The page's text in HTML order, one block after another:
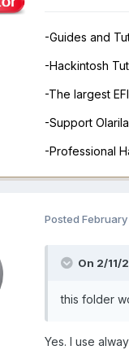
-Guides and
-Hackintosh
-The largest
-Support
-Professional
Posted February
On 2/11/
this folder
Yes. I use